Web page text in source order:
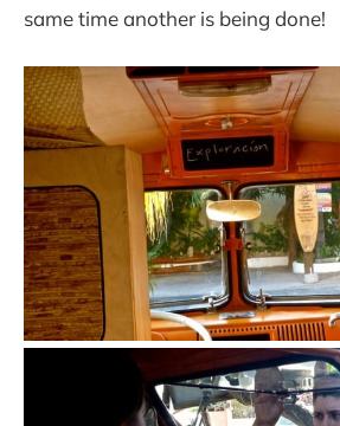
same time another is being done!